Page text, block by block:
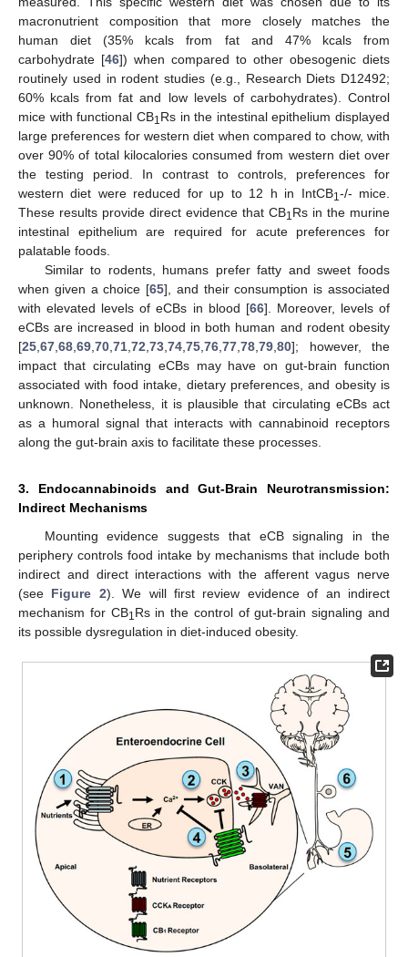
macronutrient composition that more closely matches the
human diet (35% kcals from fat and 47% kcals from
carbohydrate [46]) when compared to other obesogenic diets
routinely used in rodent studies (e.g., Research Diets D12492;
60% kcals from fat and low levels of carbohydrates). Control
mice with functional CB1Rs in the intestinal epithelium displayed
large preferences for western diet when compared to chow, with
over 90% of total kilocalories consumed from western diet over
the testing period. In contrast to controls, preferences for
western diet were reduced for up to 12 h in IntCB1-/- mice.
These results provide direct evidence that CB1Rs in the murine
intestinal epithelium are required for acute preferences for
palatable foods.
Similar to rodents, humans prefer fatty and sweet foods
when given a choice [65], and their consumption is associated
with elevated levels of eCBs in blood [66]. Moreover, levels of
eCBs are increased in blood in both human and rodent obesity
[25 67 68 69 70 71 72 73 74 75 76 77 78 79 80]; however, the
impact that circulating eCBs may have on gut-brain function
associated with food intake, dietary preferences, and obesity is
unknown. Nonetheless, it is plausible that circulating eCBs act
as a humoral signal that interacts with cannabinoid receptors
along the gut-brain axis to facilitate these processes.
3. Endocannabinoids and Gut-Brain Neurotransmission:
Indirect Mechanisms
Mounting evidence suggests that eCB signaling in the
periphery controls food intake by mechanisms that include both
indirect and direct interactions with the afferent vagus nerve
(see Figure 2). We will first review evidence of an indirect
mechanism for CB1Rs in the control of gut-brain signaling and
its possible dysregulation in diet-induced obesity.